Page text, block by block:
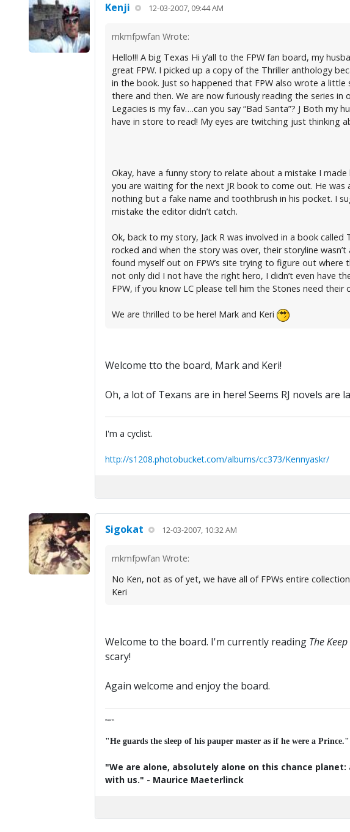
Kenji 12-03-2007, 09:44 AM
mkmfpwfan Wrote:
Hello!!! A big Texas Hi y’all to the FPW fan board, my
great FPW. I picked up a copy of the Thriller anthology
in the book. Just so happened that FPW also wrote a little
there and then. We are now furiously reading the series
Legacies is my fav….can you say “Bad Santa”? J Both
have in store to read! My eyes are twitching just thinking
Okay, have a funny story to relate about a mistake I made
you are waiting for the next JR book to come out. He
nothing but a fake name and toothbrush in his pocket. I
mistake the editor didn’t catch.
Ok, back to my story, Jack R was involved in a book
rocked and when the story was over, their storyline
found myself out on FPW’s site trying to figure out
not only did I not have the right hero, I didn’t even have
FPW, if you know LC please tell him the Stones need their
We are thrilled to be here! Mark and Keri
Welcome tto the board, Mark and Keri!
Oh, a lot of Texans are in here! Seems RJ novels are
I'm a cyclist.
http://s1208.photobucket.com/albums/cc373/Kennyaskr/
Sigokat 12-03-2007, 10:32 AM
mkmfpwfan Wrote:
No Ken, not as of yet, we have all of FPWs entire
Keri
Welcome to the board. I'm currently reading The Keep
scary!
Again welcome and enjoy the board.
Major K
"He guards the sleep of his pauper master as if he were a
"We are alone, absolutely alone on this chance
with us." - Maurice Maeterlinck